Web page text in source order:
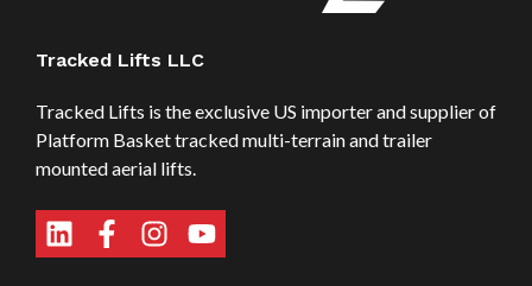
Tracked Lifts LLC
Tracked Lifts is the exclusive US importer and supplier of
Platform Basket tracked multi-terrain and trailer
mounted aerial lifts.